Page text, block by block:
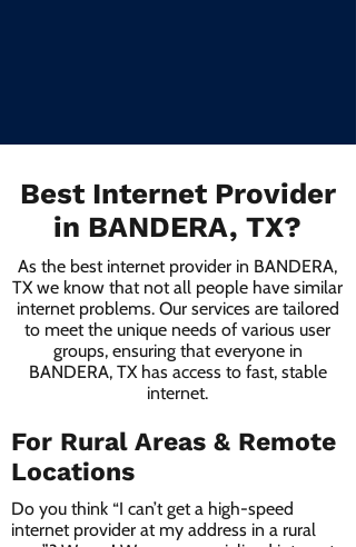
Best Internet Provider
in BANDERA, TX?
As the best internet provider in BANDERA,
TX we know that not all people have similar
internet problems. Our services are tailored
to meet the unique needs of various user
groups, ensuring that everyone in
BANDERA, TX has access to fast, stable
internet.
For Rural Areas & Remote
Locations
Do you think “I can’t get a high-speed
internet provider at my address in a rural